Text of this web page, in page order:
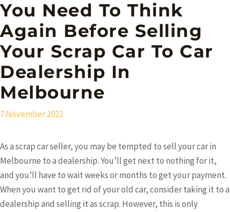
You Need To Think
Again Before Selling
Your Scrap Car To Car
Dealership In
Melbourne
7 November 2022
As a scrap car seller, you may be tempted to sell your car in
Melbourne to a dealership. You’ll get next to nothing for it,
and you’ll have to wait weeks or months to get your payment.
When you want to get rid of your old car, consider taking it to a
dealership and selling it as scrap. However, this is only